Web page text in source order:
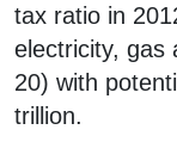
tax ratio in
electricity, gas
20) with
trillion.